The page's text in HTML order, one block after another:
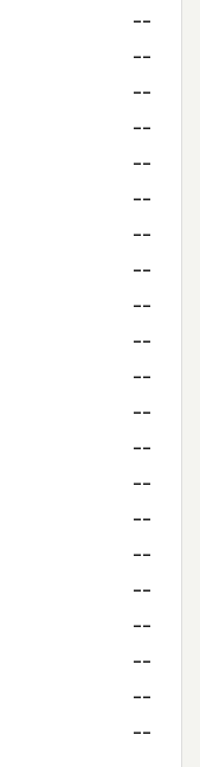
--
--
--
--
--
--
--
--
--
--
--
--
--
--
--
--
--
--
--
--
--